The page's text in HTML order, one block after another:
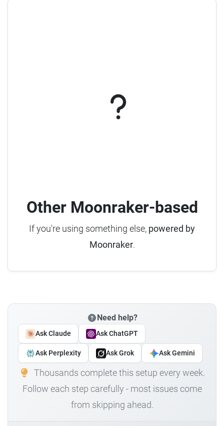
Other Moonraker-based
If you're using something else, powered by
Moonraker.
Need help?
Ask Claude Ask ChatGPT
Ask Perplexity Ask Grok Ask Gemini
Thousands complete this setup every week.
Follow each step carefully - most issues come
from skipping ahead.